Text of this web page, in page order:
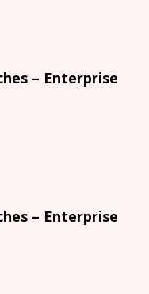
– Enterprise
– Enterprise